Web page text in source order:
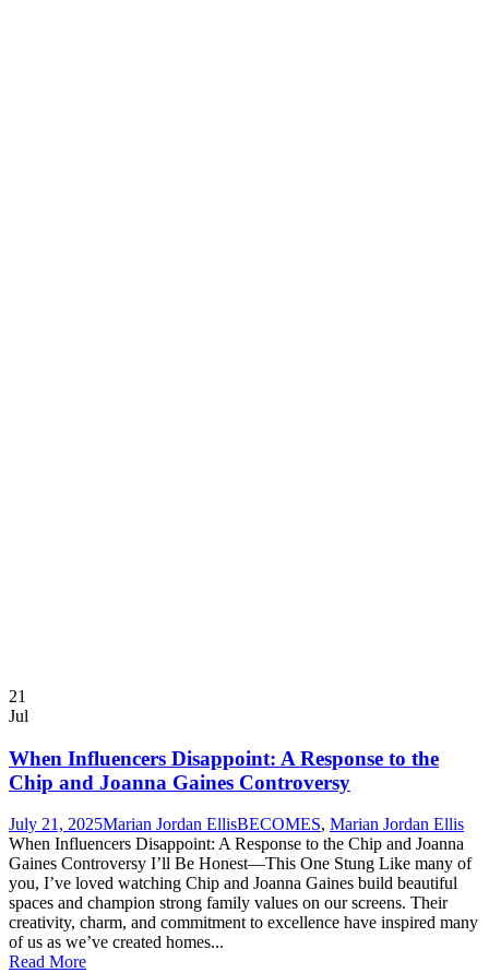
21
Jul
When Influencers Disappoint: A Response to the
Chip and Joanna Gaines Controversy
July 21, 2025Marian Jordan EllisBECOMES, Marian Jordan Ellis
When Influencers Disappoint: A Response to the Chip and Joanna
Gaines Controversy I’ll Be Honest—This One Stung Like many of
you, I’ve loved watching Chip and Joanna Gaines build beautiful
spaces and champion strong family values on our screens. Their
creativity, charm, and commitment to excellence have inspired many
of us as we’ve created homes...
Read More